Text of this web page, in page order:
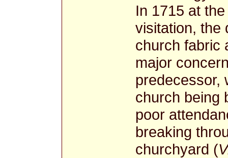
In 1715 at
visitation, the
church fabric
major
predecessor,
church being
poor
breaking
churchyard (